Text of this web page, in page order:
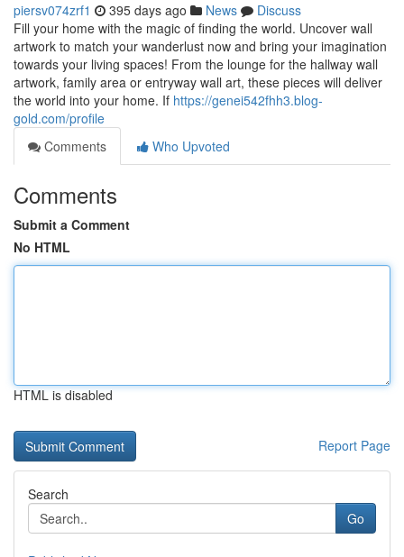
piersv074zrf1 395 days ago News
Discuss
Fill your home with the magic of finding the world. Uncover wall
artwork to match your wanderlust now and bring your imagination
towards your living spaces! From the lounge for the hallway wall
artwork, family area or entryway wall art, these pieces will deliver
the world into your home. If https://genei542fhh3.blog-
gold.com/profile
Comments
Who Upvoted
Comments
Submit a Comment
No HTML
HTML is disabled
Report Page
Search
Go